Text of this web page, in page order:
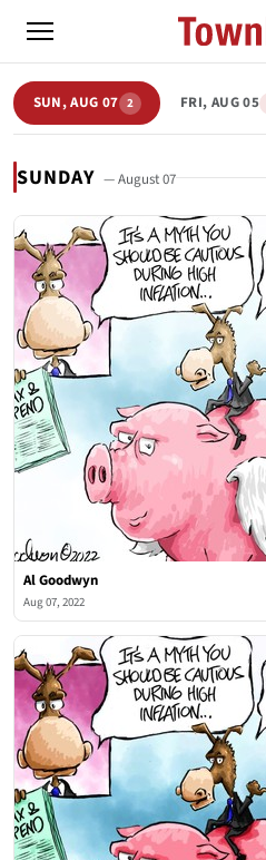
SUN, AUG 07 2 FRI, AUG 05
SUNDAY — August 07
Al Goodwyn
Aug 07, 2022